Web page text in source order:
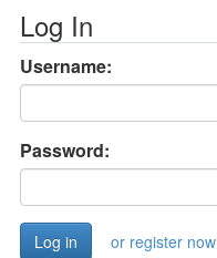
Log In
Username:
Password:
or register now